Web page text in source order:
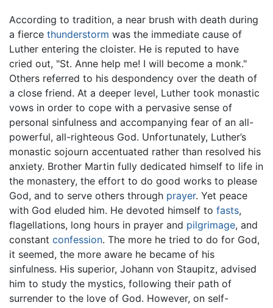
According to tradition, a near brush with death during
a fierce thunderstorm was the immediate cause of
Luther entering the cloister. He is reputed to have
cried out, "St. Anne help me! I will become a monk."
Others referred to his despondency over the death of
a close friend. At a deeper level, Luther took monastic
vows in order to cope with a pervasive sense of
personal sinfulness and accompanying fear of an all-
powerful, all-righteous God. Unfortunately, Luther’s
monastic sojourn accentuated rather than resolved his
anxiety. Brother Martin fully dedicated himself to life in
the monastery, the effort to do good works to please
God, and to serve others through prayer. Yet peace
with God eluded him. He devoted himself to fasts,
flagellations, long hours in prayer and pilgrimage, and
constant confession. The more he tried to do for God,
it seemed, the more aware he became of his
sinfulness. His superior, Johann von Staupitz, advised
him to study the mystics, following their path of
surrender to the love of God. However, on self-